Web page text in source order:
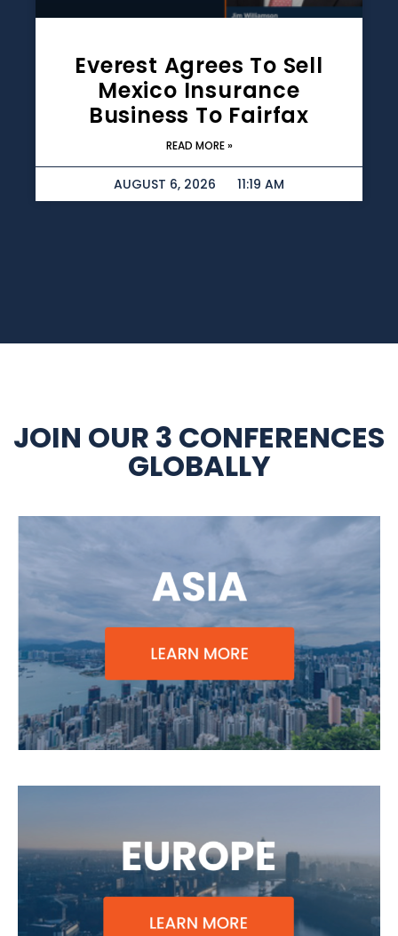
Everest Agrees To Sell
Mexico Insurance
Business To Fairfax
READ MORE »
AUGUST 6, 2026 11:19 AM
JOIN OUR 3 CONFERENCES
GLOBALLY